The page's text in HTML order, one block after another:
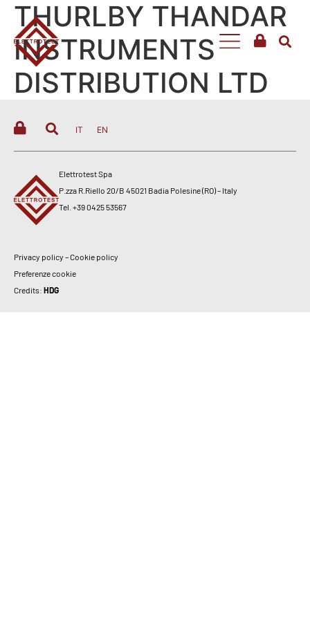
THURLBY THANDAR
INSTRUMENTS
DISTRIBUTION LTD
IT EN
Elettrotest Spa
P.zza R.Riello 20/B 45021 Badia Polesine (RO) – Italy
Tel. +39 0425 53567
Privacy policy –Cookie policy
Preferenze cookie
Credits: HDG